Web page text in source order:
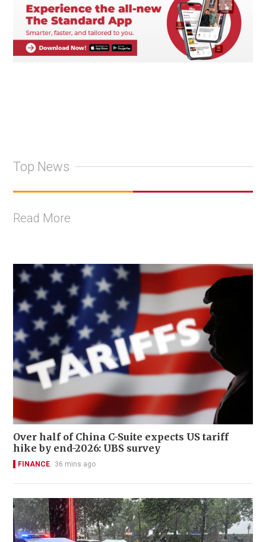
Top News
Read More
Over half of China C-Suite expects US tariff
hike by end-2026: UBS survey
FINANCE 36 mins ago